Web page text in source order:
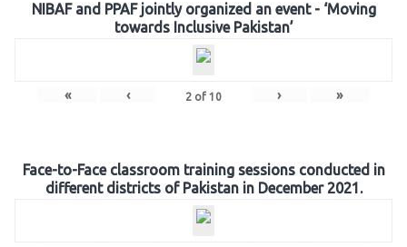
NIBAF and PPAF jointly organized an event - ‘Moving
towards Inclusive Pakistan’
« ‹ 2 of 10 › »
Face-to-Face classroom training sessions conducted in
different districts of Pakistan in December 2021.